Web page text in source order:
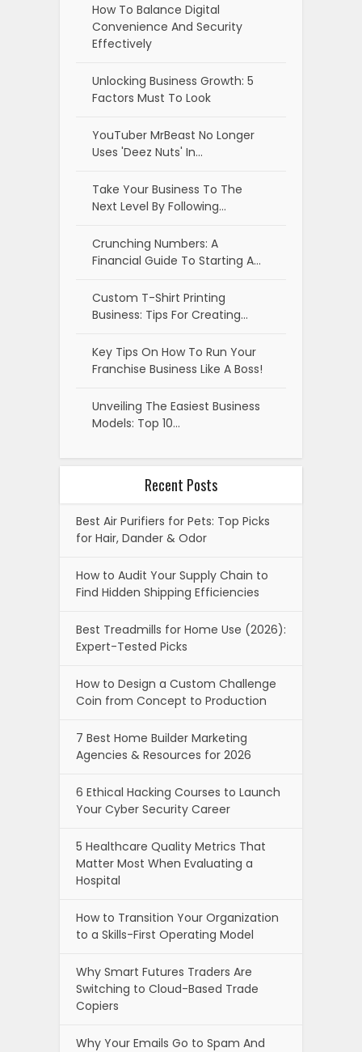
How To Balance Digital
Convenience And Security
Effectively
Unlocking Business Growth: 5
Factors Must To Look
YouTuber MrBeast No Longer
Uses 'Deez Nuts' In…
Take Your Business To The
Next Level By Following…
Crunching Numbers: A
Financial Guide To Starting A…
Custom T-Shirt Printing
Business: Tips For Creating…
Key Tips On How To Run Your
Franchise Business Like A Boss!
Unveiling The Easiest Business
Models: Top 10…
Recent Posts
Best Air Purifiers for Pets: Top Picks
for Hair, Dander & Odor
How to Audit Your Supply Chain to
Find Hidden Shipping Efficiencies
Best Treadmills for Home Use (2026):
Expert-Tested Picks
How to Design a Custom Challenge
Coin from Concept to Production
7 Best Home Builder Marketing
Agencies & Resources for 2026
6 Ethical Hacking Courses to Launch
Your Cyber Security Career
5 Healthcare Quality Metrics That
Matter Most When Evaluating a
Hospital
How to Transition Your Organization
to a Skills-First Operating Model
Why Smart Futures Traders Are
Switching to Cloud-Based Trade
Copiers
Why Your Emails Go to Spam And